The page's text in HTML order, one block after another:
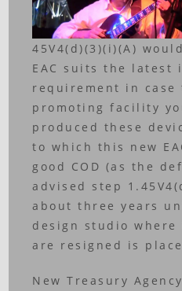
45V4(d)(3)(i)(A)
EAC suits the latest
requirement in case
promoting facility
produced these
to which this new
good COD (as the
advised step
about three years
design studio where
are resigned is
New Treasury